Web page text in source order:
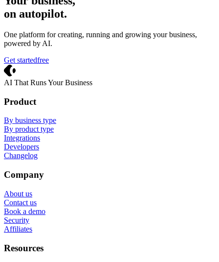
on autopilot.
One platform for creating, running and growing your business,
powered by AI.
Get startedfree
AI That Runs Your Business
Product
By business type
By product type
Integrations
Developers
Changelog
Company
About us
Contact us
Book a demo
Security
Affiliates
Resources